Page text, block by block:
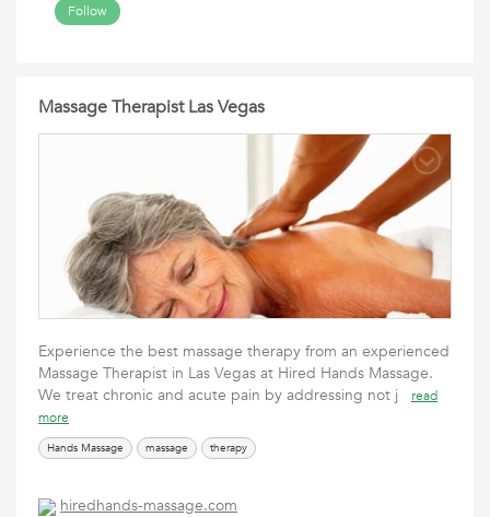
Follow
Massage Therapist Las Vegas
Experience the best massage therapy from an experienced
Massage Therapist in Las Vegas at Hired Hands Massage.
We treat chronic and acute pain by addressing not j
read
more
Hands Massage massage therapy
hiredhands-massage.com